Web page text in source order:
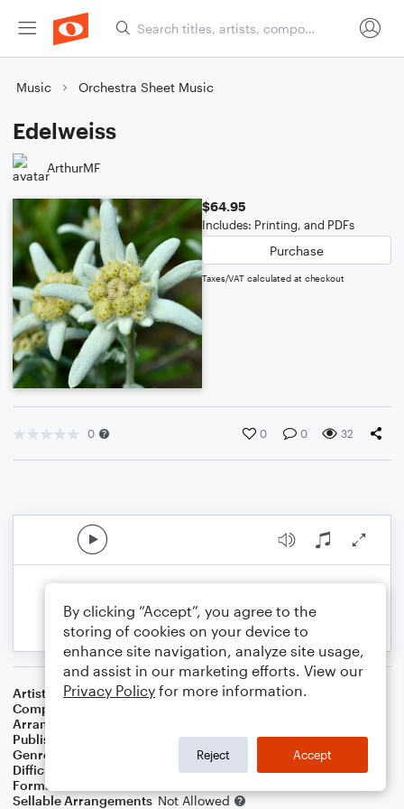
Music Orchestra Sheet Music
Edelweiss
ArthurMF
$64.95
Includes: Printing, and PDFs
Purchase
Taxes/VAT calculated at checkout
0 0 0 32
Artist
Christina Perri
Composer
Arranger
Publisher
Epic Entertainment Publishing
Genre
Musicals,World
Difficulty
Format
Sellable Arrangements Not Allowed
By clicking “Accept”, you agree to the
storing of cookies on your device to
enhance site navigation, analyze site usage,
and assist in our marketing efforts. View our
Privacy Policy for more information.
Reject Accept